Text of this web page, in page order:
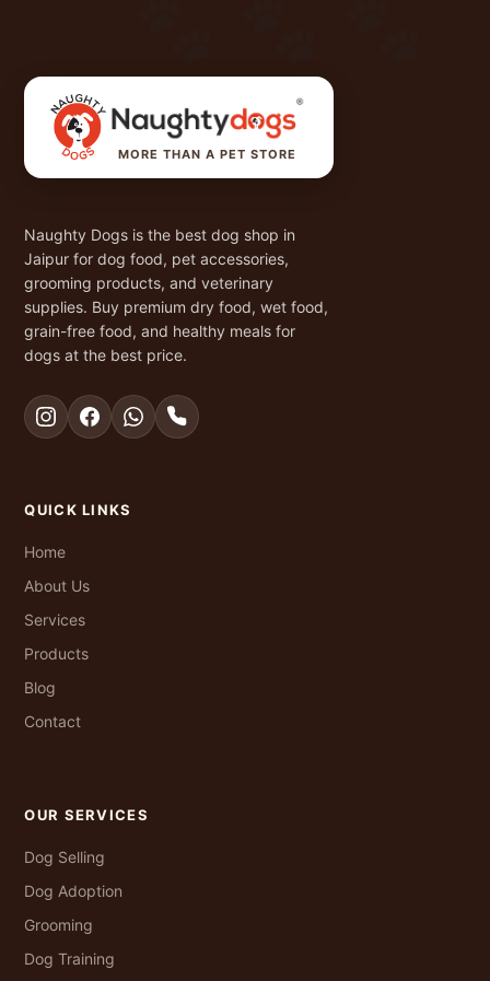
MORE THAN A PET STORE
Naughty Dogs is the best dog shop in
Jaipur for dog food, pet accessories,
grooming products, and veterinary
supplies. Buy premium dry food, wet food,
grain-free food, and healthy meals for
dogs at the best price.
QUICK LINKS
Home
About Us
Services
Products
Blog
Contact
OUR SERVICES
Dog Selling
Dog Adoption
Grooming
Dog Training